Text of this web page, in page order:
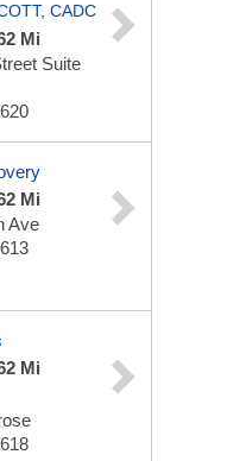
CADC
Mi
Suite
Mi
Ave
Mi